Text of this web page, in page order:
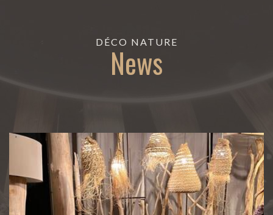
DÉCO NATURE
News